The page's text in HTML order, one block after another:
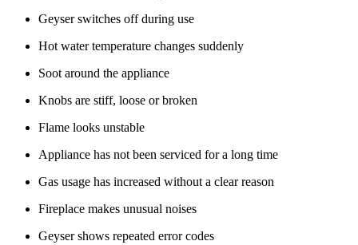
Geyser switches off during use
Hot water temperature changes suddenly
Soot around the appliance
Knobs are stiff, loose or broken
Flame looks unstable
Appliance has not been serviced for a long time
Gas usage has increased without a clear reason
Fireplace makes unusual noises
Geyser shows repeated error codes